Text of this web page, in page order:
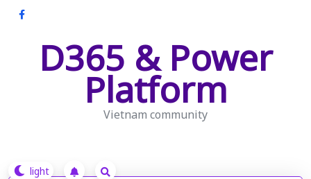
Skip
D365 & Power
Platform
Vietnam community